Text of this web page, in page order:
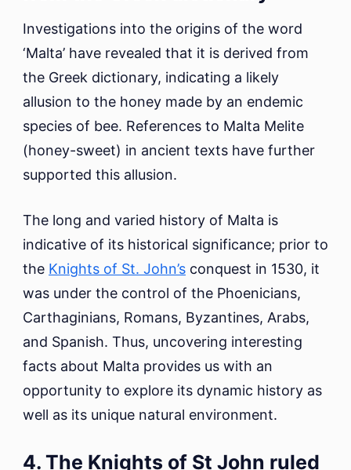
Investigations into the origins of the word
‘Malta’ have revealed that it is derived from
the Greek dictionary, indicating a likely
allusion to the honey made by an endemic
species of bee. References to Malta Melite
(honey-sweet) in ancient texts have further
supported this allusion.
The long and varied history of Malta is
indicative of its historical significance; prior to
the Knights of St. John’s conquest in 1530, it
was under the control of the Phoenicians,
Carthaginians, Romans, Byzantines, Arabs,
and Spanish. Thus, uncovering interesting
facts about Malta provides us with an
opportunity to explore its dynamic history as
well as its unique natural environment.
4. The Knights of St John ruled